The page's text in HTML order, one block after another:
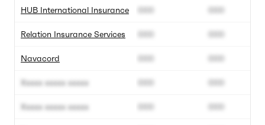
HUB International Insurance
Relation Insurance Services
Navacord
Xxxxx xxxxx xxxxx
Xxxxx xxxxx xxxxx
000
000
000
000
000
000
000
000
000
000